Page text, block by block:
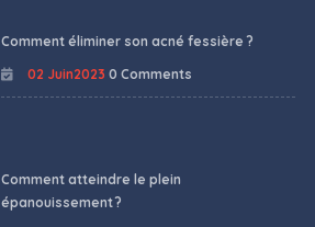
Comment éliminer son acné fessière ?
02 Juin2023 0 Comments
Comment atteindre le plein
épanouissement ?